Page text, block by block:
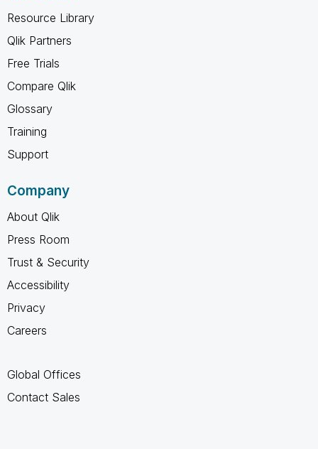
Resource Library
Qlik Partners
Free Trials
Compare Qlik
Glossary
Training
Support
Company
About Qlik
Press Room
Trust & Security
Accessibility
Privacy
Careers
Global Offices
Contact Sales